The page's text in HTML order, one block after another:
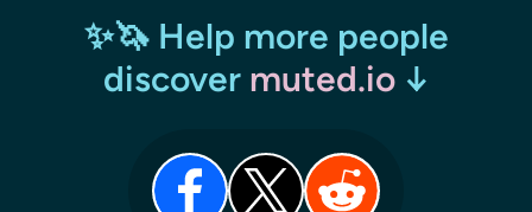
✨🦄 Help more people
discover muted.io↓